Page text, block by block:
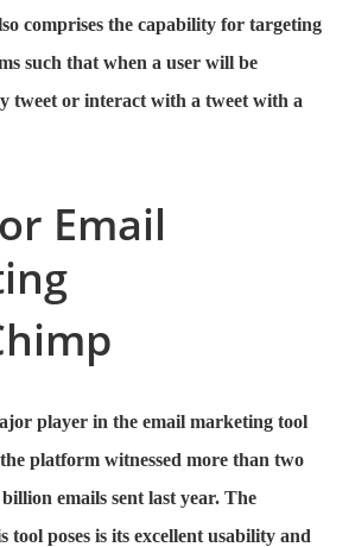
comprises the capability for targeting
such that when a user will be
tweet or interact with a tweet with a
Email
player in the email marketing tool
platform witnessed more than two
emails sent last year. The
tool poses is its excellent usability and